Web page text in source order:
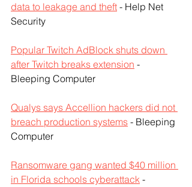
data to leakage and theft - Help Net
Security
Popular Twitch AdBlock shuts down
after Twitch breaks extension -
Bleeping Computer
Qualys says Accellion hackers did not
breach production systems - Bleeping
Computer
Ransomware gang wanted $40 million
in Florida schools cyberattack -